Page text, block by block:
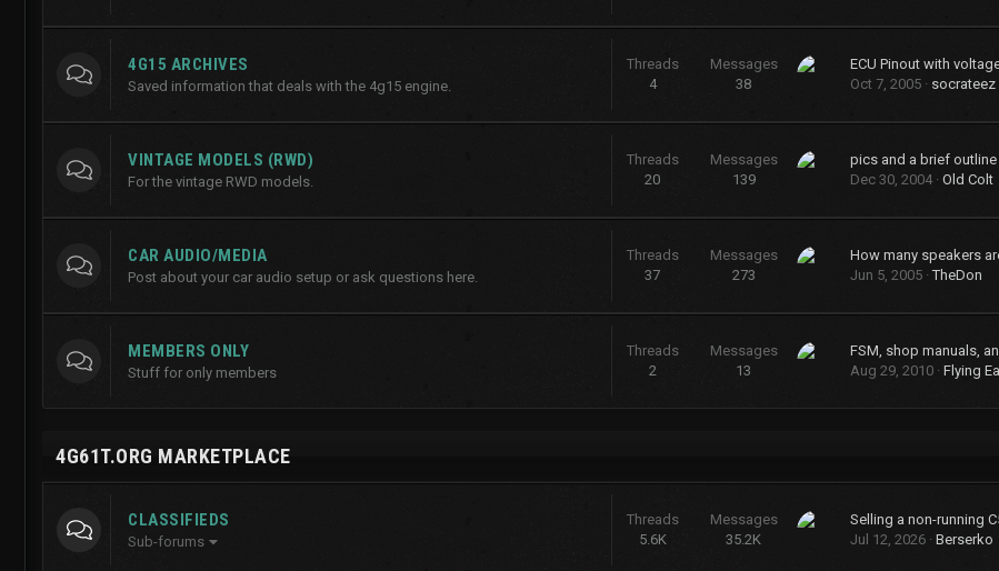
4G15 ARCHIVES
Saved information that deals with the 4g15 engine.
Threads
4
Messages
38
ECU Pinout with
Oct 7, 2005
socrateez
VINTAGE MODELS (RWD)
For the vintage RWD models.
Threads
20
Messages
139
Dec 30, 2004 Old Colt
CAR AUDIO/MEDIA
Post about your car audio setup or ask questions here.
Threads
37
Messages
273
Jun 5, 2005 TheDon
MEMBERS ONLY
Stuff for only members
Threads
2
Messages
13
FSM, shop manuals,
Aug 29, 2010 Flying
4G61T.ORG MARKETPLACE
CLASSIFIEDS
Sub-forums
Threads
5.6K
Messages
35.2K
Selling a non-running
Jul 12, 2026 Berserko